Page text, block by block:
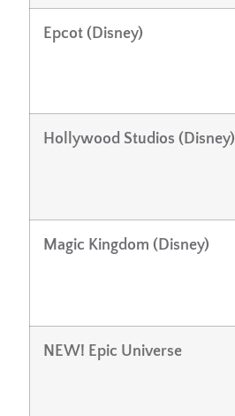
Epcot (Disney)
Hollywood Studios (Disney)
Magic Kingdom (Disney)
NEW! Epic Universe